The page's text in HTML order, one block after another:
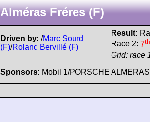
Alméras Fréres (F)
Driven by: /Marc Sourd
(F)/Roland Bervillé (F)
Result:
Race 2: 7th
Grid: race
Sponsors: Mobil 1/PORSCHE ALMERAS